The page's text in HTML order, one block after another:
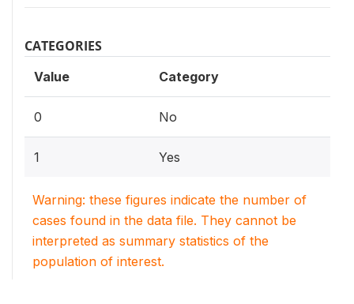
CATEGORIES
Value Category
0 No
1 Yes
Warning: these figures indicate the number of
cases found in the data file. They cannot be
interpreted as summary statistics of the
population of interest.